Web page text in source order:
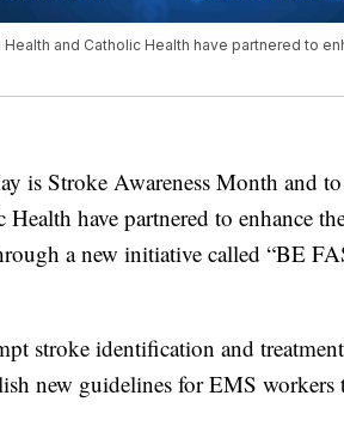
and Catholic Health have partnered to
Stroke Awareness Month and to
have partnered to enhance
a new initiative called “BE
stroke identification and
new guidelines for EMS